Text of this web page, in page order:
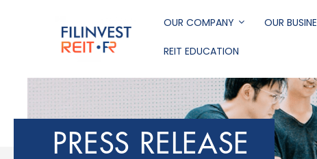
Filinvest REIT Corp.
OUR COMPANY OUR
REIT EDUCATION
PRESS RELEASE